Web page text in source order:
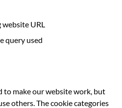
website URL
query used
to make our website work, but
others. The cookie categories